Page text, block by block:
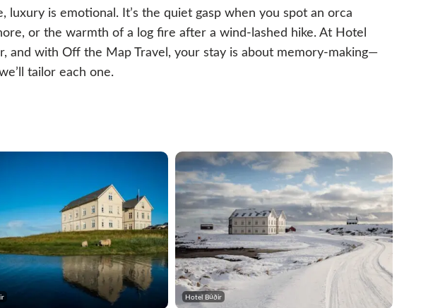
luxury is emotional. It’s the quiet gasp when you spot an orca
or the warmth of a log fire after a wind-lashed hike. At Hotel
and with Off the Map Travel, your stay is about memory-making—
tailor each one.
Hotel Búðir